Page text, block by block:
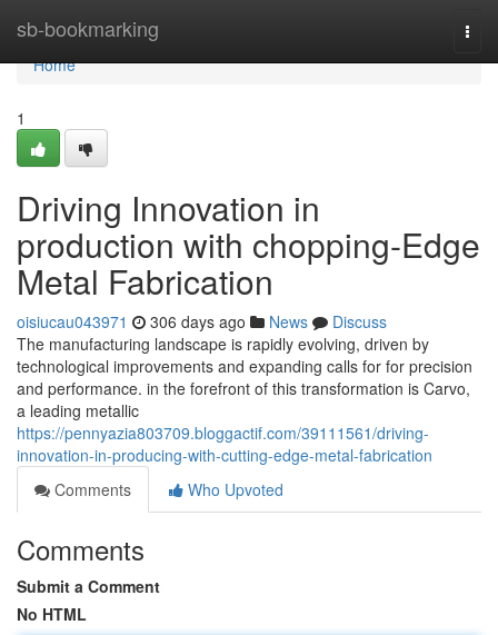
sb-bookmarking
Home
Home
1
Driving Innovation in
production with chopping-Edge
Metal Fabrication
oisiucau043971 306 days ago News
Discuss
The manufacturing landscape is rapidly evolving, driven by
technological improvements and expanding calls for for precision
and performance. in the forefront of this transformation is Carvo,
a leading metallic
https://pennyazia803709.bloggactif.com/39111561/driving-
innovation-in-producing-with-cutting-edge-metal-fabrication
Comments
Who Upvoted
Comments
Submit a Comment
No HTML